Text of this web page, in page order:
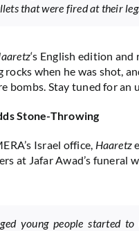
that were fired at their
‘s English edition
when he was shot,
bombs. Stay tuned for an
Stone-Throwing
Israel office, Haaretz
at Jafar Awad’s funeral
young people started